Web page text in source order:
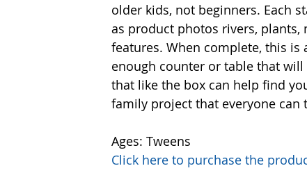
older kids, not beginners. Each
as product photos rivers,
features. When complete, this is
enough counter or table that
that like the box can help find
family project that everyone
Ages: Tweens
Click here to purchase the